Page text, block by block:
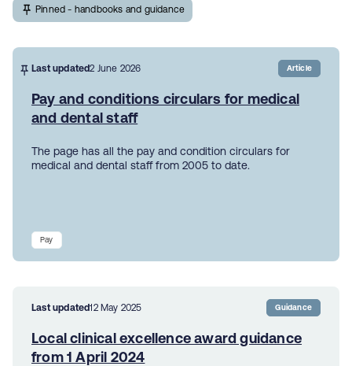
Pinned - handbooks and guidance
Last updated2 June 2026 Article
Pay and conditions circulars for medical
and dental staff
The page has all the pay and condition circulars for
medical and dental staff from 2005 to date.
Pay
Last updated12 May 2025 Guidance
Local clinical excellence award guidance
from 1 April 2024